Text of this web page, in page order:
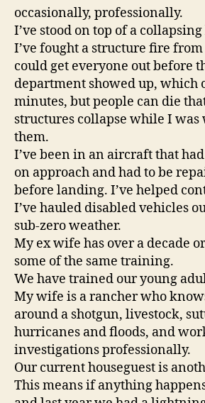
occasionally, professionally.
I’ve stood on top of a
I’ve fought a structure fire
could get everyone out before
department showed up, which
minutes, but people can die
structures collapse while I
them.
I’ve been in an aircraft that
on approach and had to be
before landing. I’ve helped
I’ve hauled disabled vehicles
sub-zero weather.
My ex wife has over a decade
some of the same training.
We have trained our young
My wife is a rancher who
around a shotgun, livestock,
hurricanes and floods, and
investigations professionally.
Our current houseguest is
This means if anything